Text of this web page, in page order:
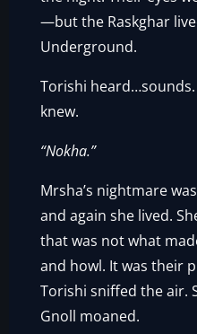
—but the Raskghar
Underground.
Torishi
knew.
“Nokha.”
Mrsha’s nightmare
and again she lived.
that was not what
and howl. It was their
Torishi sniffed the air.
Gnoll moaned.